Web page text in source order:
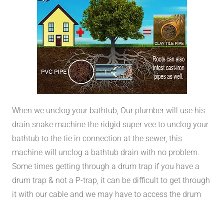
When we unclog your bathtub, Our plumber will use his
drain snake machine the ridgid super vee to unclog your
bathtub to the tie in connection at the sewer, this
machine will unclog a bathtub drain with no problem.
Some times getting through a drum trap if you have a
drum trap & not a P-trap, it can be difficult to get through
it with our cable and we may have to access the drum